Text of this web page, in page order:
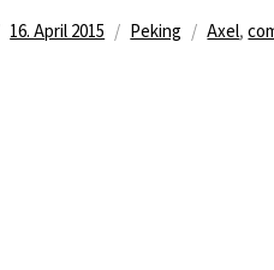
Veröffentlicht
16. April 2015 Kategorien
Peking Axel,